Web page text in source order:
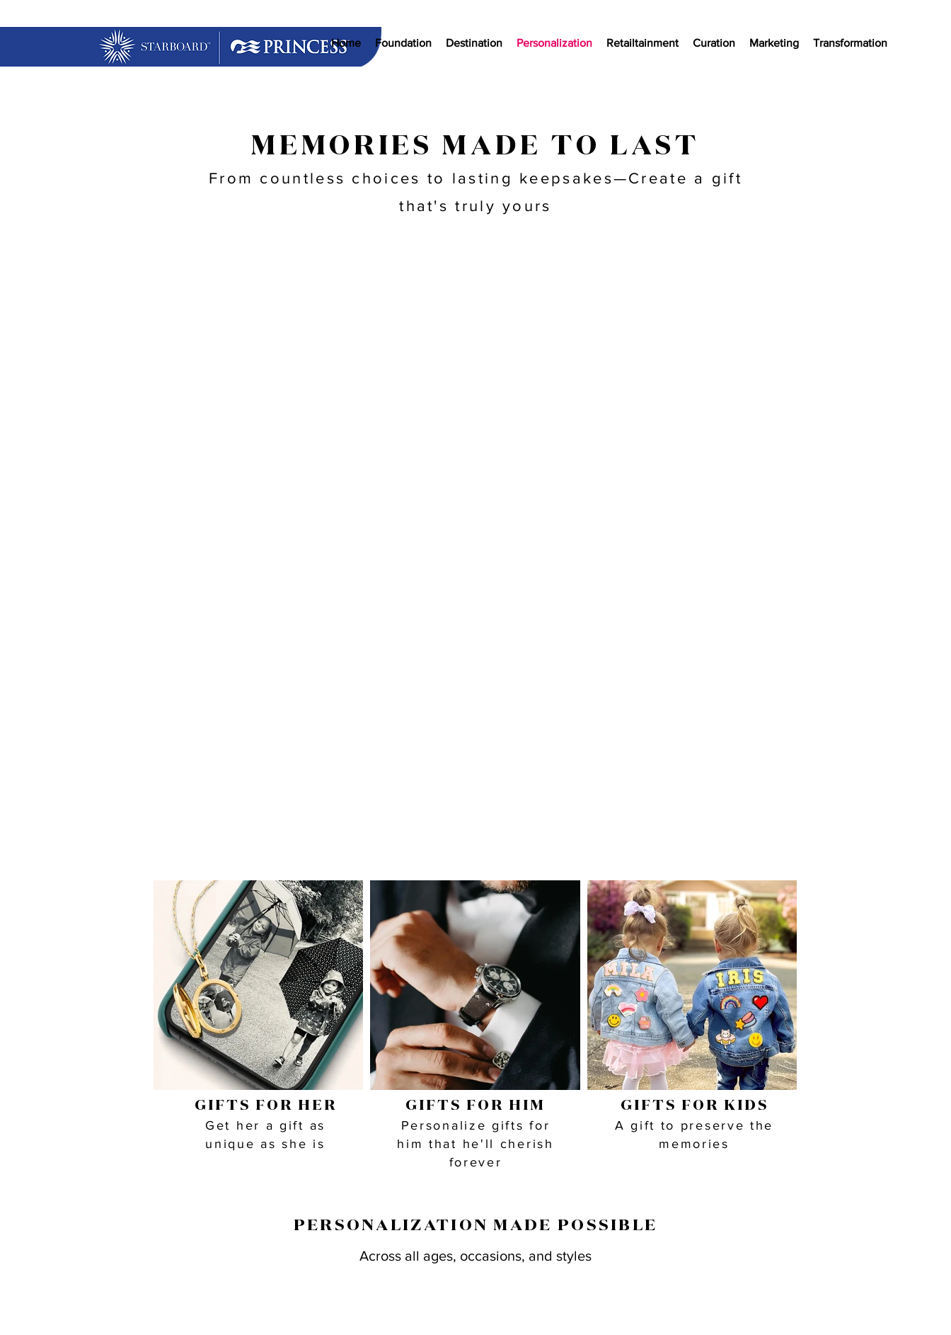
Home Foundation Destination Personalization Retailtainment Curation Marketing Transformation
MEMORIES MADE TO LAST
From countless choices to lasting keepsakes—Create a gift
that's truly yours
GIFTS FOR HER
Get her a gift as
unique as she is
GIFTS FOR HIM
Personalize gifts for
him that he'll cherish
forever
GIFTS FOR KIDS
A gift to preserve the
memories
PERSONALIZATION MADE POSSIBLE
Across all ages, occasions, and styles